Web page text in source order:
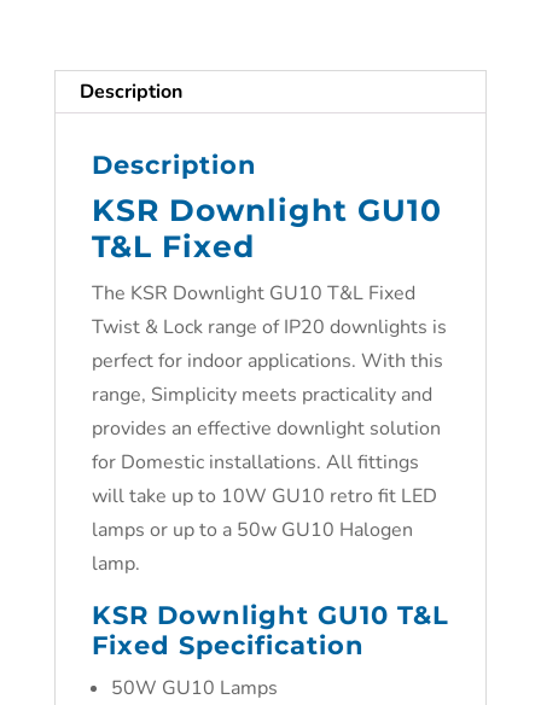
Description
Description
KSR Downlight GU10
T&L Fixed
The KSR Downlight GU10 T&L Fixed
Twist & Lock range of IP20 downlights is
perfect for indoor applications. With this
range, Simplicity meets practicality and
provides an effective downlight solution
for Domestic installations. All fittings
will take up to 10W GU10 retro fit LED
lamps or up to a 50w GU10 Halogen
lamp.
KSR Downlight GU10 T&L
Fixed Specification
50W GU10 Lamps